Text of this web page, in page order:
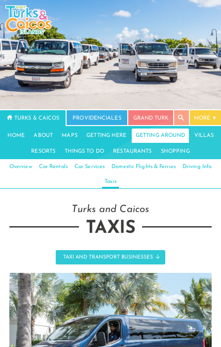
TURKS & CAICOS PROVIDENCIALES GRAND TURK MORE
HOME ABOUT MAPS GETTING HERE GETTING AROUND VILLAS
RESORTS THINGS TO DO RESTAURANTS SHOPPING
Overview Car Rentals Car Services Domestic Flights & Ferries Driving Info
Taxis
Turks and Caicos
TAXIS
TAXI AND TRANSPORT BUSINESSES